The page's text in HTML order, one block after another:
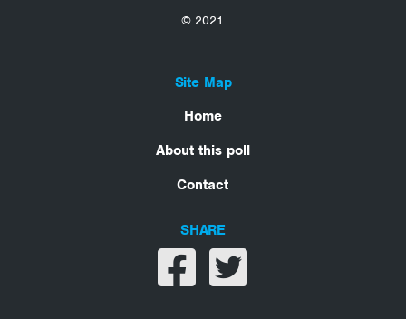
© 2021
Site Map
Home
About this poll
Contact
SHARE
Share on facebook
Share on twitter